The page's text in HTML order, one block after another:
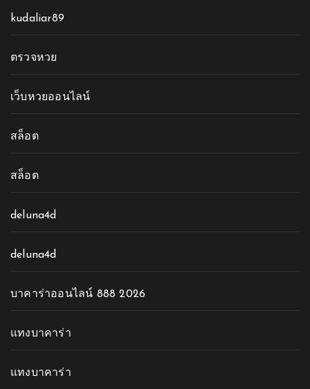
kudaliar89
ตรวจหวย
เว็บหวยออนไลน์
สล็อต
สล็อต
deluna4d
deluna4d
บาคาร่าออนไลน์ 888 2026
แทงบาคาร่า
แทงบาคาร่า